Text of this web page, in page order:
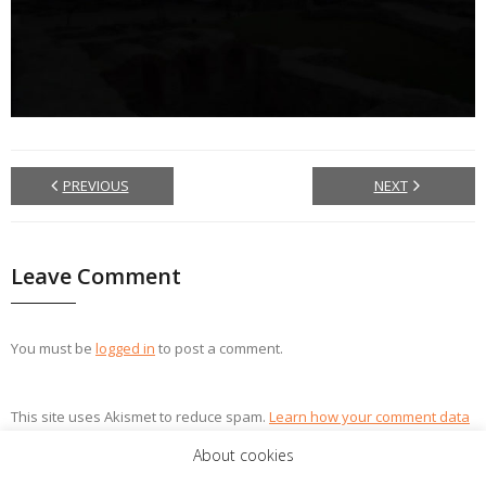
PREVIOUS NEXT
Leave Comment
You must be logged in to post a comment.
This site uses Akismet to reduce spam. Learn how your comment data
About cookies